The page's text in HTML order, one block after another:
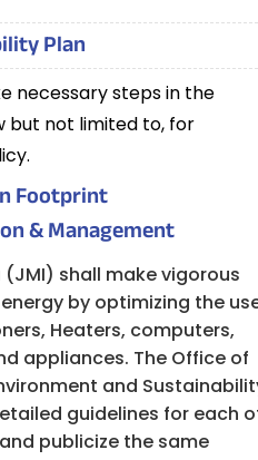
Plan
necessary steps in the
but not limited to, for
Footprint
& Management
shall make vigorous
by optimizing the
Heaters, computers,
appliances. The Office of
and
guidelines for each
publicize the same